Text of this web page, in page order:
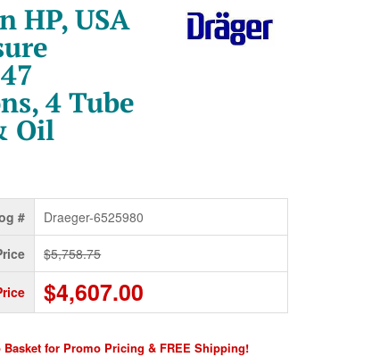
HP, USA
4 Tube
Oil
# Draeger-6525980
$5,758.75
$4,607.00
Basket for Promo Pricing & FREE Shipping!